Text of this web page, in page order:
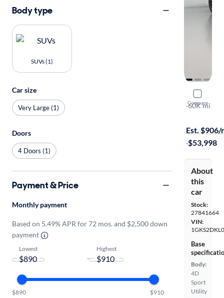
Compare
2022
Denali
·60K mi
Est. $906/
·$53,998
About
this
car
Stock:
27841664
VIN:
Base
Body:
4D
Sport
Utility
Body type
SUVs (1)
Car size
Very Large (1)
Doors
4 Doors (1)
Payment & Price
Monthly payment
Based on 5.49% APR for 72 mos. and $2,500 down
payment
Lowest
-
Highest
$890 $910